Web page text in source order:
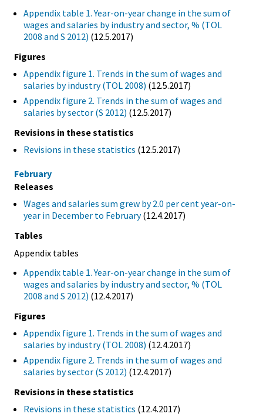
Appendix table 1. Year-on-year change in the sum of
wages and salaries by industry and sector, % (TOL
2008 and S 2012) (12.5.2017)
Figures
Appendix figure 1. Trends in the sum of wages and
salaries by industry (TOL 2008) (12.5.2017)
Appendix figure 2. Trends in the sum of wages and
salaries by sector (S 2012) (12.5.2017)
Revisions in these statistics
Revisions in these statistics (12.5.2017)
February
Releases
Wages and salaries sum grew by 2.0 per cent year-on-
year in December to February(12.4.2017)
Tables
Appendix tables
Appendix table 1. Year-on-year change in the sum of
wages and salaries by industry and sector, % (TOL
2008 and S 2012) (12.4.2017)
Figures
Appendix figure 1. Trends in the sum of wages and
salaries by industry (TOL 2008) (12.4.2017)
Appendix figure 2. Trends in the sum of wages and
salaries by sector (S 2012) (12.4.2017)
Revisions in these statistics
Revisions in these statistics (12.4.2017)